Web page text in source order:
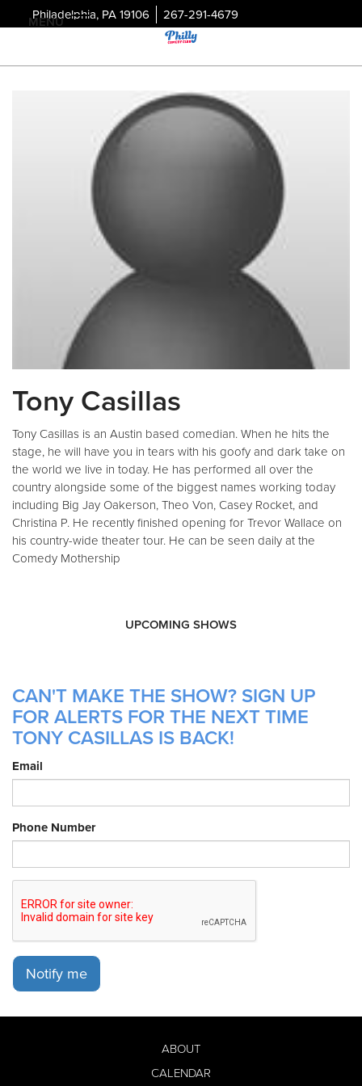
Philadelphia, PA 19106 267-291-4679
MENU
Tony Casillas
Tony Casillas is an Austin based comedian. When he hits the
stage, he will have you in tears with his goofy and dark take on
the world we live in today. He has performed all over the
country alongside some of the biggest names working today
including Big Jay Oakerson, Theo Von, Casey Rocket, and
Christina P. He recently finished opening for Trevor Wallace on
his country-wide theater tour. He can be seen daily at the
Comedy Mothership
UPCOMING SHOWS
CAN'T MAKE THE SHOW? SIGN UP
FOR ALERTS FOR THE NEXT TIME
TONY CASILLAS IS BACK!
Email
Phone Number
Notify me
ABOUT
CALENDAR